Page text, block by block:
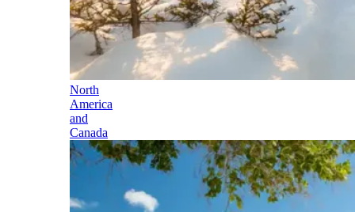
North
America
and
Canada